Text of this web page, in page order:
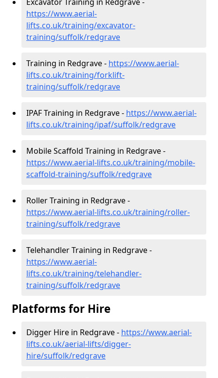
https://www.aerial-
lifts.co.uk/training/excavator-
training/suffolk/redgrave
Training in Redgrave - https://www.aerial-
lifts.co.uk/training/forklift-
training/suffolk/redgrave
IPAF Training in Redgrave - https://www.aerial-
lifts.co.uk/training/ipaf/suffolk/redgrave
Mobile Scaffold Training in Redgrave -
https://www.aerial-lifts.co.uk/training/mobile-
scaffold-training/suffolk/redgrave
Roller Training in Redgrave -
https://www.aerial-lifts.co.uk/training/roller-
training/suffolk/redgrave
Telehandler Training in Redgrave -
https://www.aerial-
lifts.co.uk/training/telehandler-
training/suffolk/redgrave
Platforms for Hire
Digger Hire in Redgrave - https://www.aerial-
lifts.co.uk/aerial-lifts/digger-
hire/suffolk/redgrave